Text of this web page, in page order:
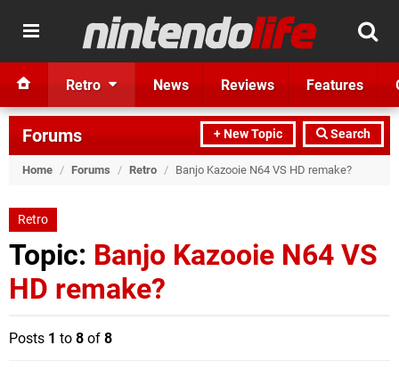
Retro News Reviews Features
+ New Topic Search
Forums
Home / Forums / Retro / Banjo Kazooie N64 VS HD remake?
Retro
Topic: Banjo Kazooie N64 VS
HD remake?
Posts 1 to 8 of 8